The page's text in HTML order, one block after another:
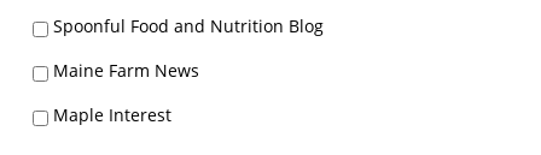
Spoonful Food and Nutrition Blog
Maine Farm News
Maple Interest